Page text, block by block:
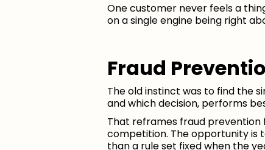
One customer never feels a
on a single engine being right
Fraud
The old instinct was to find the
and which decision, performs
That reframes fraud prevention
competition. The opportunity is
than a rule set fixed when the